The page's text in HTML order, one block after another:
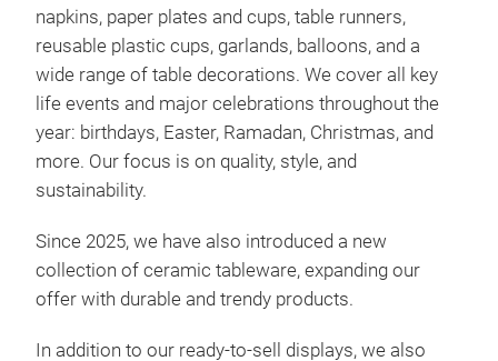
napkins, paper plates and cups, table runners,
reusable plastic cups, garlands, balloons, and a
wide range of table decorations. We cover all key
life events and major celebrations throughout the
year: birthdays, Easter, Ramadan, Christmas, and
more. Our focus is on quality, style, and
sustainability.
Since 2025, we have also introduced a new
collection of ceramic tableware, expanding our
offer with durable and trendy products.
In addition to our ready-to-sell displays, we also